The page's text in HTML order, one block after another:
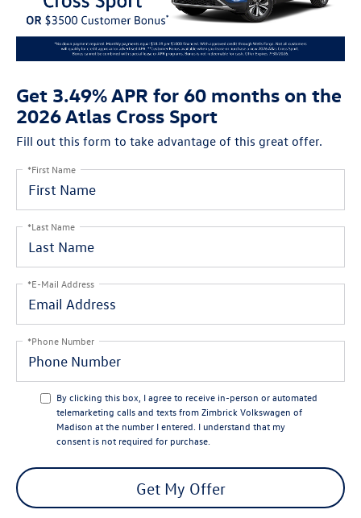
Get 3.49% APR for 60 months on the
2026 Atlas Cross Sport
Fill out this form to take advantage of this great offer.
*First Name
*Last Name
*E-Mail Address
*Phone Number
By clicking this box, I agree to receive in-person or automated
telemarketing calls and texts from Zimbrick Volkswagen of
Madison at the number I entered. I understand that my
consent is not required for purchase.
Get My Offer